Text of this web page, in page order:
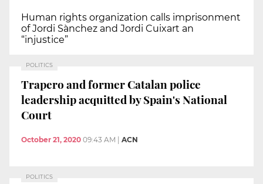
Human rights organization calls imprisonment
of Jordi Sànchez and Jordi Cuixart an
“injustice”
POLITICS
Trapero and former Catalan police
leadership acquitted by Spain's National
Court
October 21, 2020 09:43 AM | ACN
POLITICS